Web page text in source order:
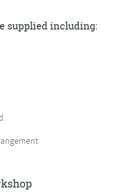
supplied including: